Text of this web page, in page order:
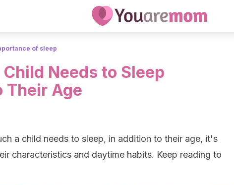
of sleep
Needs to Sleep
Their Age
a child needs to sleep, in addition to their age, it's
characteristics and daytime habits. Keep reading to